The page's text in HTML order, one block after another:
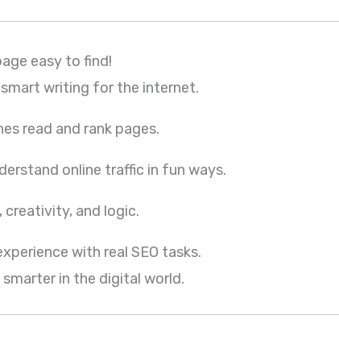
easy to find!
writing for the internet.
read and rank pages.
online traffic in fun ways.
creativity, and logic.
with real SEO tasks.
smarter in the digital world.